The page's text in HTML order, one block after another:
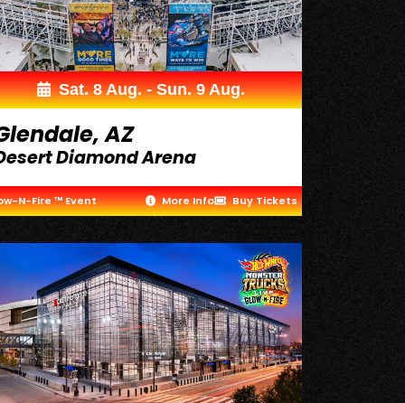
Sat. 8 Aug. - Sun. 9 Aug.
AZ
Diamond Arena
N-Fire ™ Event More Info Buy Tickets